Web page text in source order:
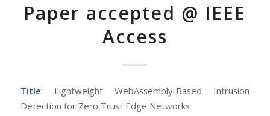
Paper accepted @ IEEE
Access
Title: Lightweight WebAssembly-Based Intrusion
Detection for Zero Trust Edge Networks